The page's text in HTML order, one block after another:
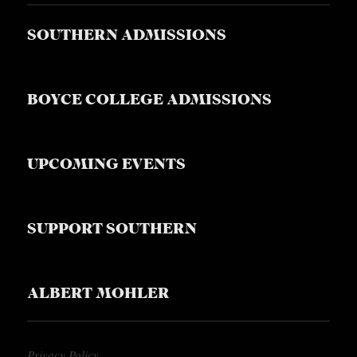
SOUTHERN ADMISSIONS
BOYCE COLLEGE ADMISSIONS
UPCOMING EVENTS
SUPPORT SOUTHERN
ALBERT MOHLER